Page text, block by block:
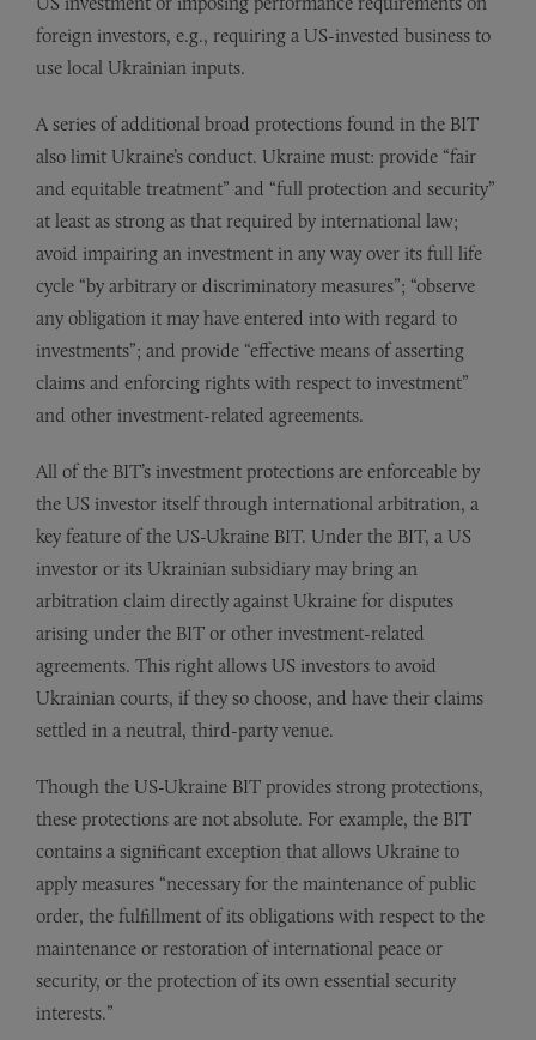
foreign investors, e.g., requiring a US-invested business to
use local Ukrainian inputs.
A series of additional broad protections found in the BIT
also limit Ukraine’s conduct. Ukraine must: provide “fair
and equitable treatment” and “full protection and security”
at least as strong as that required by international law;
avoid impairing an investment in any way over its full life
cycle “by arbitrary or discriminatory measures”; “observe
any obligation it may have entered into with regard to
investments”; and provide “effective means of asserting
claims and enforcing rights with respect to investment”
and other investment-related agreements.
All of the BIT’s investment protections are enforceable by
the US investor itself through international arbitration, a
key feature of the US-Ukraine BIT. Under the BIT, a US
investor or its Ukrainian subsidiary may bring an
arbitration claim directly against Ukraine for disputes
arising under the BIT or other investment-related
agreements. This right allows US investors to avoid
Ukrainian courts, if they so choose, and have their claims
settled in a neutral, third-party venue.
Though the US-Ukraine BIT provides strong protections,
these protections are not absolute. For example, the BIT
contains a significant exception that allows Ukraine to
apply measures “necessary for the maintenance of public
order, the fulfillment of its obligations with respect to the
maintenance or restoration of international peace or
security, or the protection of its own essential security
interests.”